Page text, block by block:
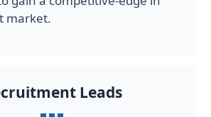
market.
Leads